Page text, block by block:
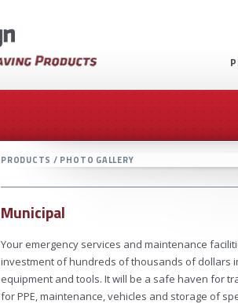
PRODUCTS / PHOTO GALLERY
Municipal
Your emergency services and maintenance
investment of hundreds of thousands of dollars
equipment and tools. It will be a safe haven for
for PPE, maintenance, vehicles and storage of